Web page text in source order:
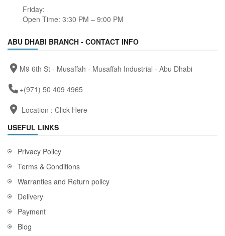
Friday:
Open Time: 3:30 PM – 9:00 PM
ABU DHABI BRANCH - CONTACT INFO
M9 6th St - Musaffah - Musaffah Industrial - Abu Dhabi
+(971) 50 409 4965
Location : Click Here
USEFUL LINKS
Privacy Policy
Terms & Conditions
Warranties and Return policy
Delivery
Payment
Blog